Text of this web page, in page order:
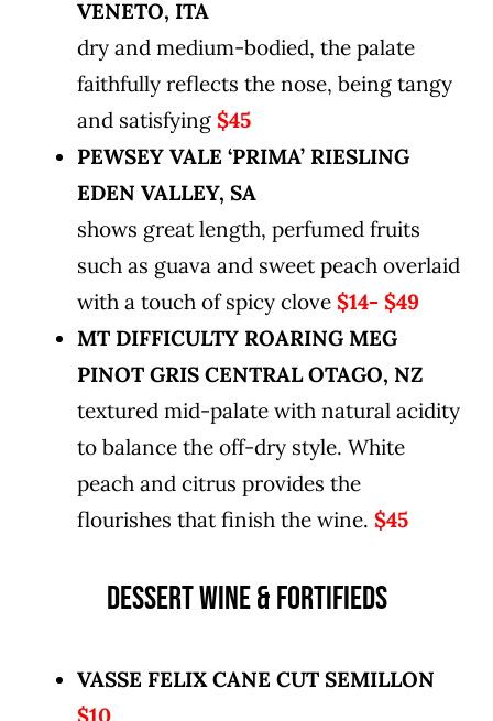
VENETO, ITA
dry and medium-bodied, the palate
faithfully reflects the nose, being tangy
and satisfying $45
PEWSEY VALE ‘PRIMA’ RIESLING
EDEN VALLEY, SA
shows great length, perfumed fruits
such as guava and sweet peach overlaid
with a touch of spicy clove $14- $49
MT DIFFICULTY ROARING MEG
PINOT GRIS CENTRAL OTAGO, NZ
textured mid-palate with natural acidity
to balance the off-dry style. White
peach and citrus provides the
flourishes that finish the wine. $45
DESSERT WINE & FORTIFIEDS
VASSE FELIX CANE CUT SEMILLON
$10